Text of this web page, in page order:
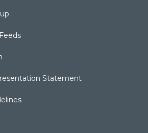
Statement